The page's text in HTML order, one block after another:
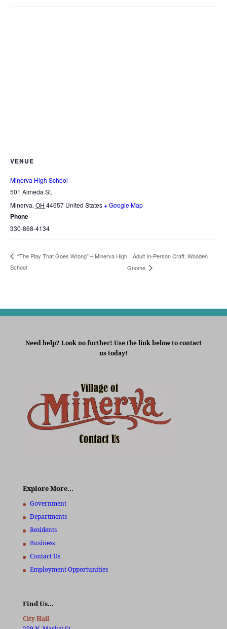
VENUE
Minerva High School
501 Almeda St.
Minerva, OH 44657 United States+ Google Map
Phone
330-868-4134
“The Play That Goes Wrong” – Minerva High
School
Adult In-Person Craft, Wooden
Gnome
Need help? Look no further! Use the link below to contact
us today!
Explore More…
Government
Departments
Residents
Business
Contact Us
Employment Opportunities
Find Us…
City Hall